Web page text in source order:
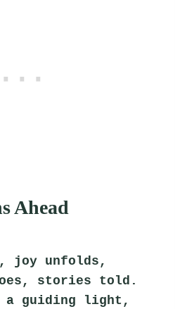
Ahead
joy unfolds,
stories told.
a guiding light,